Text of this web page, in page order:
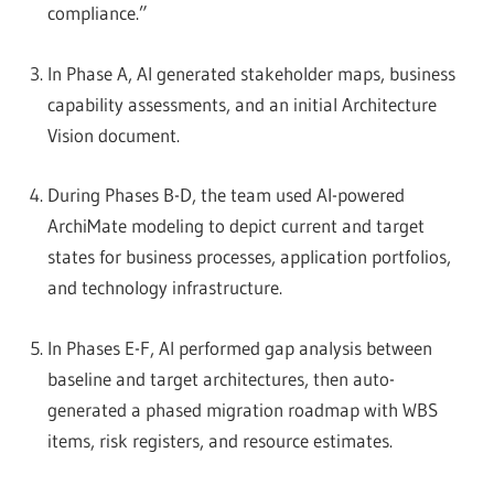
compliance.”
In Phase A, AI generated stakeholder maps, business
capability assessments, and an initial Architecture
Vision document.
During Phases B-D, the team used AI-powered
ArchiMate modeling to depict current and target
states for business processes, application portfolios,
and technology infrastructure.
In Phases E-F, AI performed gap analysis between
baseline and target architectures, then auto-
generated a phased migration roadmap with WBS
items, risk registers, and resource estimates.